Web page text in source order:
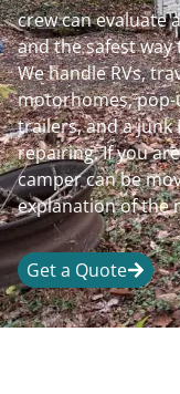
crew can evaluate
and the safest
We handle RVs,
motorhomes, pop-
trailers, and a junk
repairing. If you
camper can be
explanation of the
Get a Quote